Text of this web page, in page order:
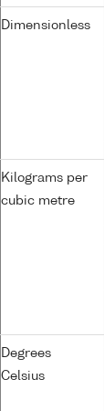
Dimensionless
Kilograms per
cubic metre
Degrees
Celsius